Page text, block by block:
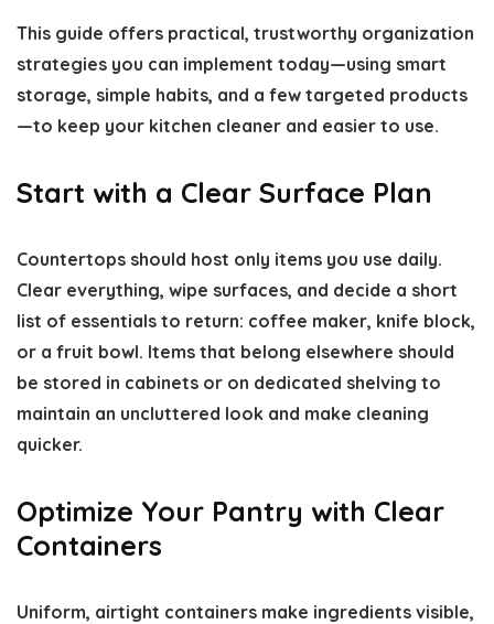
This guide offers practical, trustworthy organization
strategies you can implement today—using smart
storage, simple habits, and a few targeted products
—to keep your kitchen cleaner and easier to use.
Start with a Clear Surface Plan
Countertops should host only items you use daily.
Clear everything, wipe surfaces, and decide a short
list of essentials to return: coffee maker, knife block,
or a fruit bowl. Items that belong elsewhere should
be stored in cabinets or on dedicated shelving to
maintain an uncluttered look and make cleaning
quicker.
Optimize Your Pantry with Clear
Containers
Uniform, airtight containers make ingredients visible,